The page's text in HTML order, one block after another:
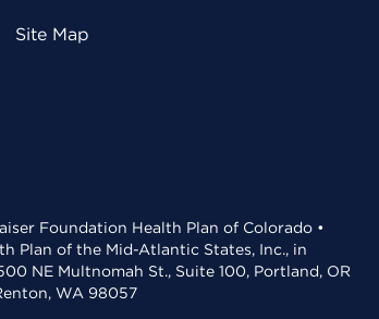
Site Map
Foundation Health Plan of Colorado •
Plan of the Mid-Atlantic States, Inc., in
NE Multnomah St., Suite 100, Portland, OR
WA 98057